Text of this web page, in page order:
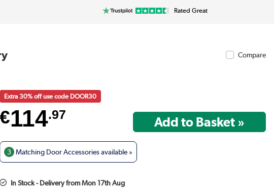
Rated Great
Compare
Extra 30% off use code DOOR30
€114.97
3 Matching Door Accessories available »
In Stock - Delivery from Mon 17th Aug